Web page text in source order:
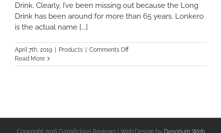
Drink. Clearly, I’ve been missing out because the Long
Drink has been around for more than 65 years. Lonkero
is the actual name [...]
April 7th, 2019 | Products | Comments Offon
Drink
America’s
East
Read More
Copyright 2016 Danalicious Reviews | Web Design by Desorium Web